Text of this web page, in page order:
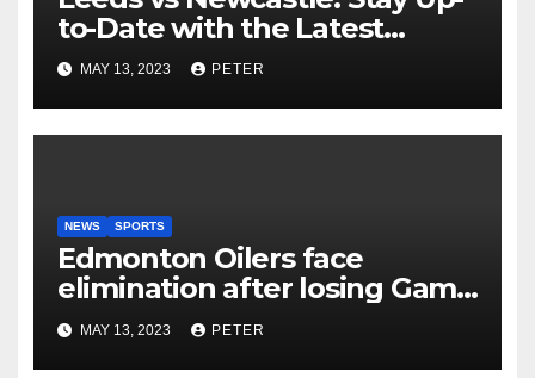
to-Date with the Latest
Football Scores and Analysis
with BBC Sports Live Text
Coverage
MAY 13, 2023 PETER
NEWS SPORTS
Edmonton Oilers face
elimination after losing Game
5 to Vegas Golden Knights
MAY 13, 2023 PETER